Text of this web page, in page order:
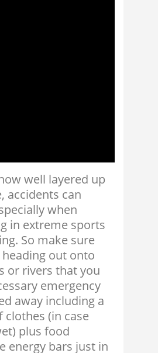
well layered up
accidents can
when
in extreme sports
So make sure
out onto
or rivers that you
emergency
away including a
clothes (in case
plus food
energy bars just in